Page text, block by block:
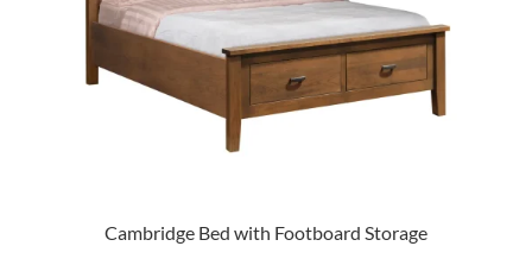
Cambridge Bed with Footboard Storage